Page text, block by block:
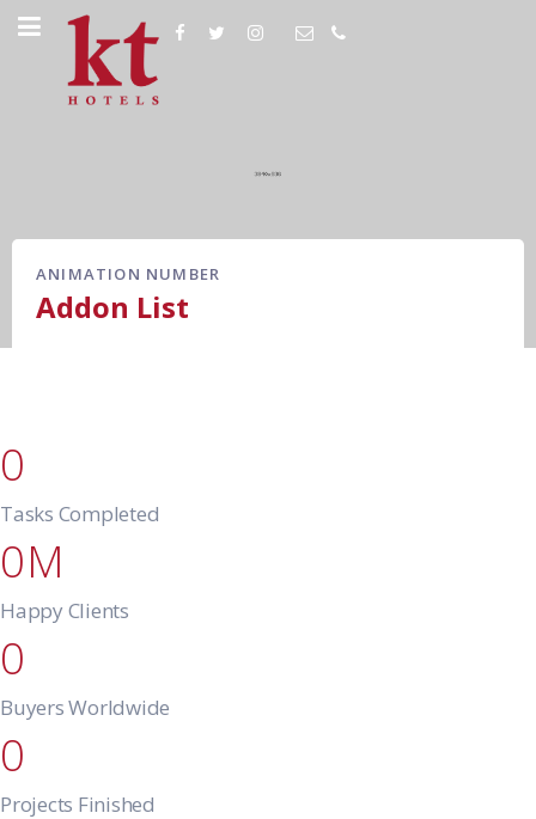
ANIMATION NUMBER
Addon List
0
Tasks Completed
0
Happy Clients
0
Buyers Worldwide
0
Projects Finished